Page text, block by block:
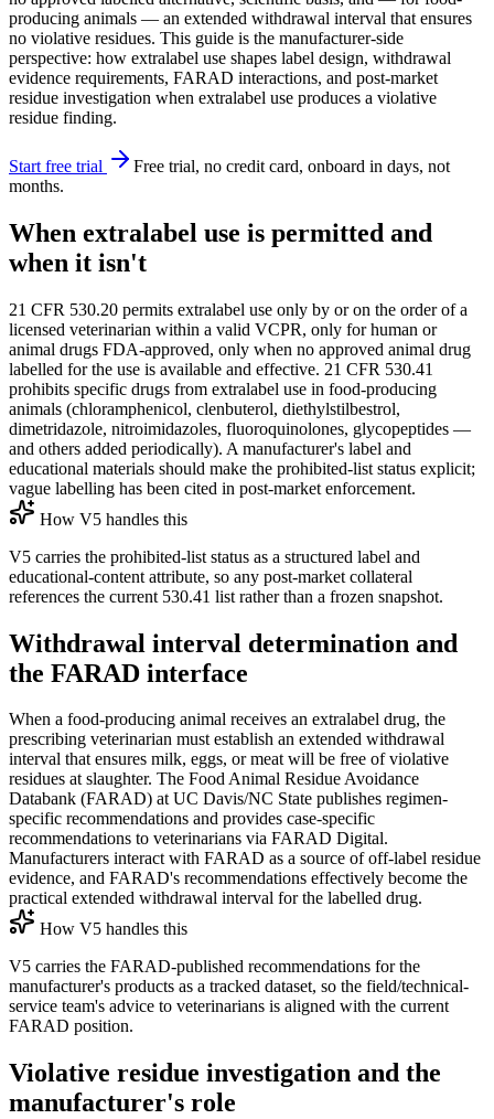
producing animals — an extended withdrawal interval that ensures
no violative residues. This guide is the manufacturer-side
perspective: how extralabel use shapes label design, withdrawal
evidence requirements, FARAD interactions, and post-market
residue investigation when extralabel use produces a violative
residue finding.
Start free trial
Free trial, no credit card, onboard in days, not
months.
When extralabel use is permitted and
when it isn't
21 CFR 530.20 permits extralabel use only by or on the order of a
licensed veterinarian within a valid VCPR, only for human or
animal drugs FDA-approved, only when no approved animal drug
labelled for the use is available and effective. 21 CFR 530.41
prohibits specific drugs from extralabel use in food-producing
animals (chloramphenicol, clenbuterol, diethylstilbestrol,
dimetridazole, nitroimidazoles, fluoroquinolones, glycopeptides —
and others added periodically). A manufacturer's label and
educational materials should make the prohibited-list status explicit;
vague labelling has been cited in post-market enforcement.
How V5 handles this
V5 carries the prohibited-list status as a structured label and
educational-content attribute, so any post-market collateral
references the current 530.41 list rather than a frozen snapshot.
Withdrawal interval determination and
the FARAD interface
When a food-producing animal receives an extralabel drug, the
prescribing veterinarian must establish an extended withdrawal
interval that ensures milk, eggs, or meat will be free of violative
residues at slaughter. The Food Animal Residue Avoidance
Databank (FARAD) at UC Davis/NC State publishes regimen-
specific recommendations and provides case-specific
recommendations to veterinarians via FARAD Digital.
Manufacturers interact with FARAD as a source of off-label residue
evidence, and FARAD's recommendations effectively become the
practical extended withdrawal interval for the labelled drug.
How V5 handles this
V5 carries the FARAD-published recommendations for the
manufacturer's products as a tracked dataset, so the field/technical-
service team's advice to veterinarians is aligned with the current
FARAD position.
Violative residue investigation and the
manufacturer's role